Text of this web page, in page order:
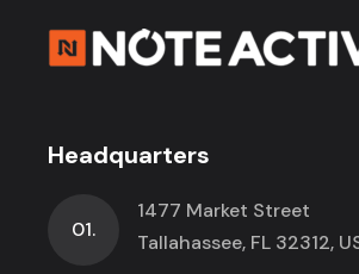
Headquarters
01.
1477 Market Street
Tallahassee, FL 32312,